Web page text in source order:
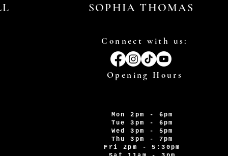
SOPHIA THOMAS
Connect with us:
Opening Hours
Mon 2pm - 6pm
Tue 3pm - 6pm
Wed 3pm - 5pm
Thu 3pm - 7pm
Fri 2pm - 5:30pm